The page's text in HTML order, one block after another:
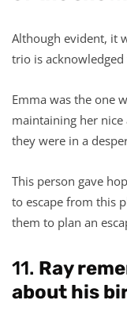
Although evident, it
trio is
Emma was the one
maintaining her
they were in a
This person gave
to escape from this
them to plan an
11. Ray
about his